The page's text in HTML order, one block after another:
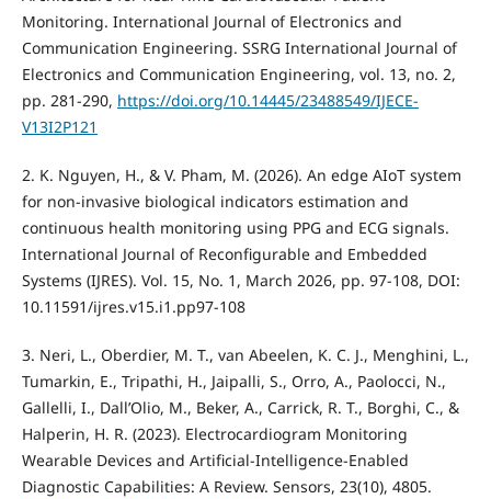
Monitoring. International Journal of Electronics and
Communication Engineering. SSRG International Journal of
Electronics and Communication Engineering, vol. 13, no. 2,
pp. 281-290, https://doi.org/10.14445/23488549/IJECE-
V13I2P121
2. K. Nguyen, H., & V. Pham, M. (2026). An edge AIoT system
for non-invasive biological indicators estimation and
continuous health monitoring using PPG and ECG signals.
International Journal of Reconfigurable and Embedded
Systems (IJRES). Vol. 15, No. 1, March 2026, pp. 97-108, DOI:
10.11591/ijres.v15.i1.pp97-108
3. Neri, L., Oberdier, M. T., van Abeelen, K. C. J., Menghini, L.,
Tumarkin, E., Tripathi, H., Jaipalli, S., Orro, A., Paolocci, N.,
Gallelli, I., Dall’Olio, M., Beker, A., Carrick, R. T., Borghi, C., &
Halperin, H. R. (2023). Electrocardiogram Monitoring
Wearable Devices and Artificial-Intelligence-Enabled
Diagnostic Capabilities: A Review. Sensors, 23(10), 4805.